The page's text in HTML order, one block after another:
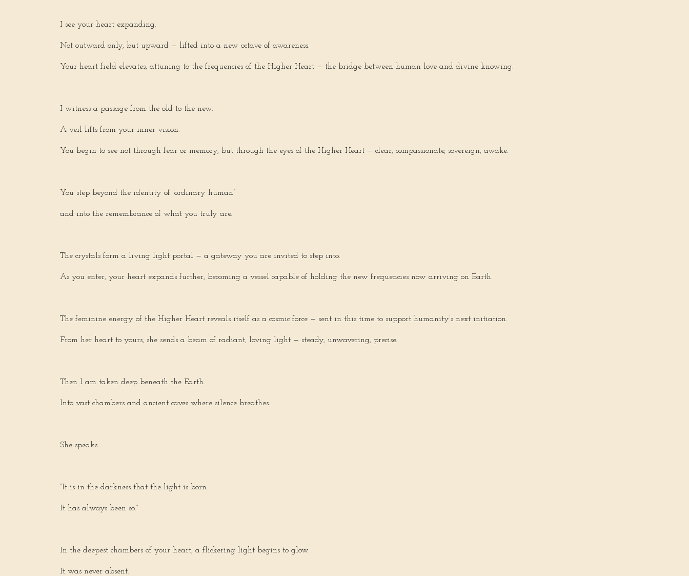
I see your heart expanding.
Not outward only, but upward — lifted into a new octave of awareness.
Your heart field elevates, attuning to the frequencies of the Higher Heart — the bridge between human love and divine knowing.
I witness a passage from the old to the new.
A veil lifts from your inner vision.
You begin to see not through fear or memory, but through the eyes of the Higher Heart — clear, compassionate, sovereign, awake.
You step beyond the identity of “ordinary human”
and into the remembrance of what you truly are.
The crystals form a living light portal — a gateway you are invited to step into.
As you enter, your heart expands further, becoming a vessel capable of holding the new frequencies now arriving on Earth.
The feminine energy of the Higher Heart reveals itself as a cosmic force — sent in this time to support humanity’s next initiation.
From her heart to yours, she sends a beam of radiant, loving light — steady, unwavering, precise.
Then I am taken deep beneath the Earth.
Into vast chambers and ancient caves where silence breathes.
She speaks:
“It is in the darkness that the light is born.
It has always been so.”
In the deepest chambers of your heart, a flickering light begins to glow.
It was never absent.